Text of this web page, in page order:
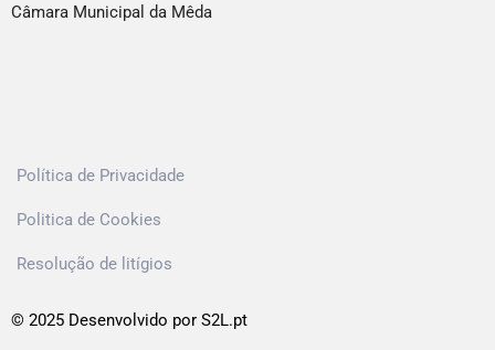
Câmara Municipal da Mêda
Política de Privacidade
Politica de Cookies
Resolução de litígios
© 2025 Desenvolvido por S2L.pt